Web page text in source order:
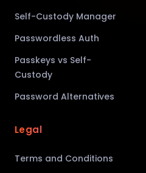
Self-Custody Manager
Passwordless Auth
Passkeys vs Self-
Custody
Password Alternatives
Legal
Terms and Conditions